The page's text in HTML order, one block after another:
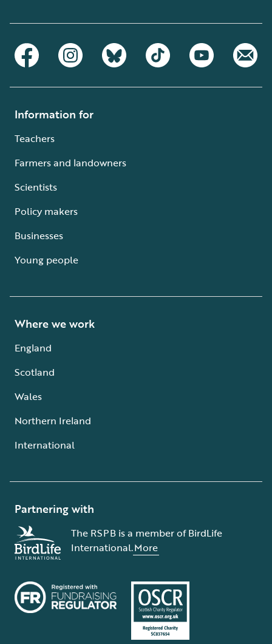
Information for
Teachers
Farmers and landowners
Scientists
Policy makers
Businesses
Young people
Where we work
England
Scotland
Wales
Northern Ireland
International
Partnering with
The RSPB is a member of BirdLife
International.More